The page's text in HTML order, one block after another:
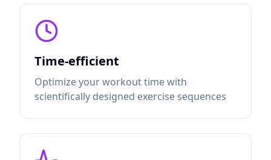
Time-efficient
Optimize your workout time with
scientifically designed exercise sequences